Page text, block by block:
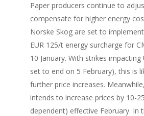
Paper producers continue to
compensate for higher energy
Norske Skog are set to
EUR 125/t energy surcharge for
10 January. With strikes impacting
set to end on 5 February), this is
further price increases.
intends to increase prices by 10-
dependent) effective February. In